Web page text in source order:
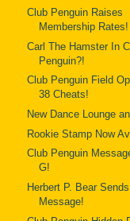
Club Penguin Raises
Membership Rates!
Carl The Hamster In
Penguin?!
Club Penguin Field
38 Cheats!
New Dance Lounge
Rookie Stamp Now
Club Penguin
G!
Herbert P. Bear Sends
Message!